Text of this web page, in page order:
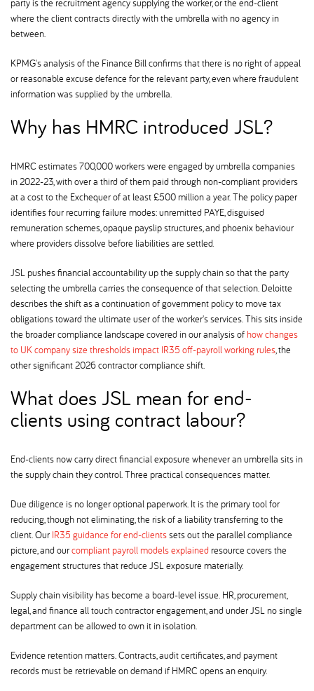
party is the recruitment agency supplying the worker, or the end-client
where the client contracts directly with the umbrella with no agency in
between.
KPMG's analysis of the Finance Bill confirms that there is no right of appeal
or reasonable excuse defence for the relevant party, even where fraudulent
information was supplied by the umbrella.
Why has HMRC introduced JSL
HMRC estimates 700,000 workers were engaged by umbrella companies
in 2022-23, with over a third of them paid through non-compliant providers
at a cost to the Exchequer of at least £500 million a year. The policy paper
identifies four recurring failure modes: unremitted PAYE, disguised
remuneration schemes, opaque payslip structures, and phoenix behaviour
where providers dissolve before liabilities are settled.
JSL pushes financial accountability up the supply chain so that the party
selecting the umbrella carries the consequence of that selection. Deloitte
describes the shift as a continuation of government policy to move tax
obligations toward the ultimate user of the worker's services. This sits inside
the broader compliance landscape covered in our analysis of how changes
to UK company size thresholds impact IR35 off-payroll working rules, the
other significant 2026 contractor compliance shift.
What does JSL mean for end-
clients using contract labour
End-clients now carry direct financial exposure whenever an umbrella sits in
the supply chain they control. Three practical consequences matter.
Due diligence is no longer optional paperwork. It is the primary tool for
reducing, though not eliminating, the risk of a liability transferring to the
client. Our IR35 guidance for end-clientssets out the parallel compliance
picture, and ourcompliant payroll models explained resource covers the
engagement structures that reduce JSL exposure materially.
Supply chain visibility has become a board-level issue. HR, procurement,
legal, and finance all touch contractor engagement, and under JSL no single
department can be allowed to own it in isolation.
Evidence retention matters. Contracts, audit certificates, and payment
records must be retrievable on demand if HMRC opens an enquiry.